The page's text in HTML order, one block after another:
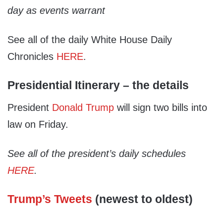
day as events warrant
See all of the daily White House Daily
Chronicles HERE.
Presidential Itinerary – the details
President Donald Trump will sign two bills into
law on Friday.
See all of the president’s daily schedules
HERE.
Trump’s Tweets (newest to oldest)